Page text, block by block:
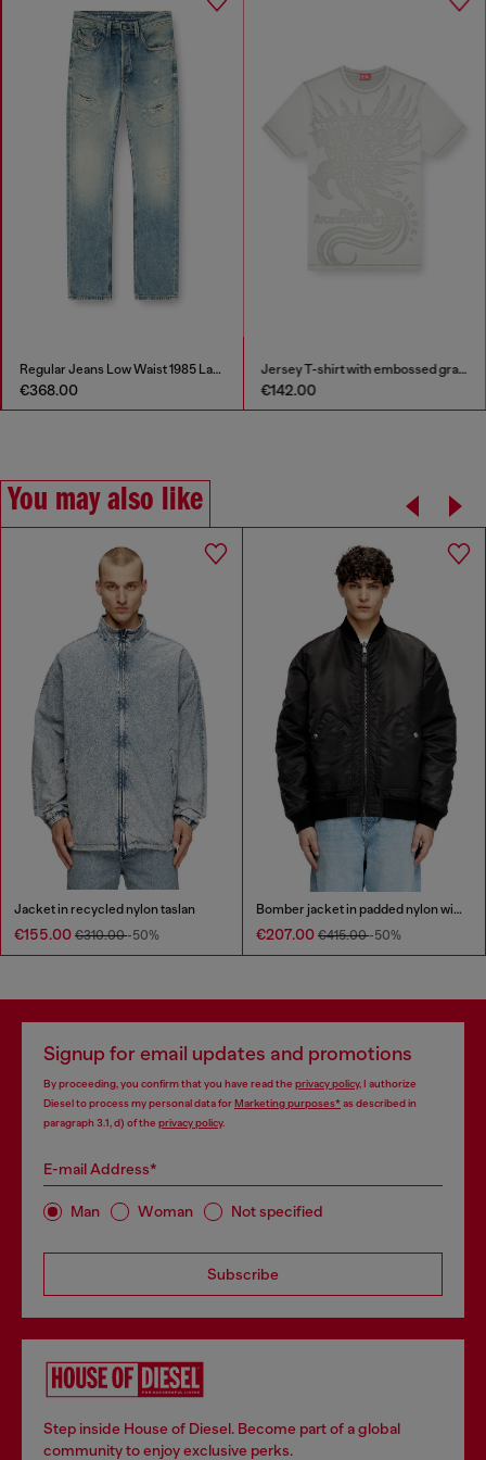
Regular Jeans Low Waist 1985 Larkee
€368.00
Jersey T-shirt with embossed graphic
€142.00
You may also like
Jacket in recycled nylon taslan
€155.00 €310.00-50%
Bomber jacket in padded nylon with Oval D
€207.00 €415.00-50%
Signup for email updates and promotions
By proceeding, you confirm that you have read the privacy policy, I authorize
Diesel to process my personal data forMarketing purposes*as described in
paragraph 3.1, d) of the privacy policy.
E-mail Address*
Man Woman Not specified
Subscribe
Step inside House of Diesel. Become part of a global
community to enjoy exclusive perks.